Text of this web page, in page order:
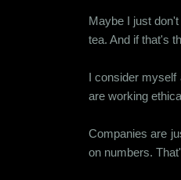
Maybe I just
tea. And if that's
I consider myself
are working
Companies are
on numbers.